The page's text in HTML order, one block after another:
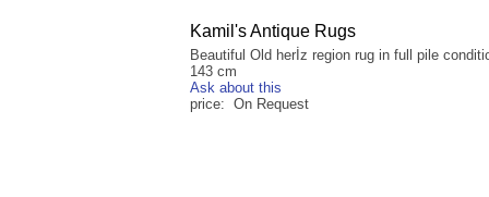
Kamil's Antique Rugs
Beautiful Old herİz region rug in full pile
143 cm
Ask about this
price: On Request